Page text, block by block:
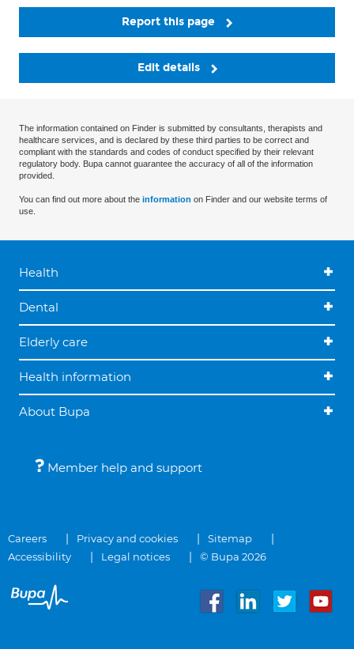
Report this page
Edit details
The information contained on Finder is submitted by consultants, therapists and
healthcare services, and is declared by these third parties to be correct and
compliant with the standards and codes of conduct specified by their relevant
regulatory body. Bupa cannot guarantee the accuracy of all of the information
provided.
You can find out more about the information on Finder and our website terms of
use.
Health
Dental
Elderly care
Health information
About Bupa
Member help and support
Careers Privacy and cookies
Sitemap
Accessibility
Legal notices © Bupa 2026